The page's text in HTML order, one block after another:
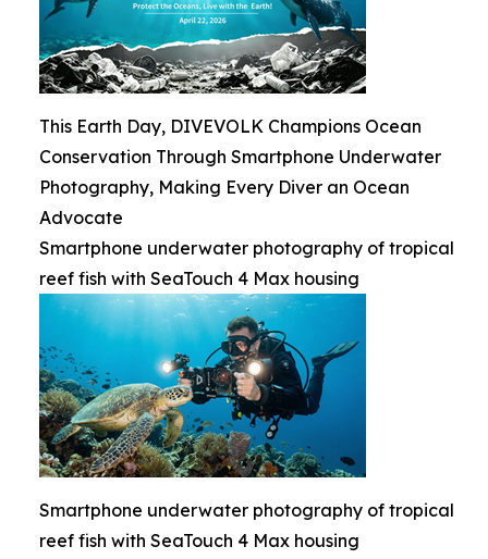
This Earth Day, DIVEVOLK Champions Ocean
Conservation Through Smartphone Underwater
Photography, Making Every Diver an Ocean
Advocate
Smartphone underwater photography of tropical
reef fish with SeaTouch 4 Max housing
Smartphone underwater photography of tropical
reef fish with SeaTouch 4 Max housing